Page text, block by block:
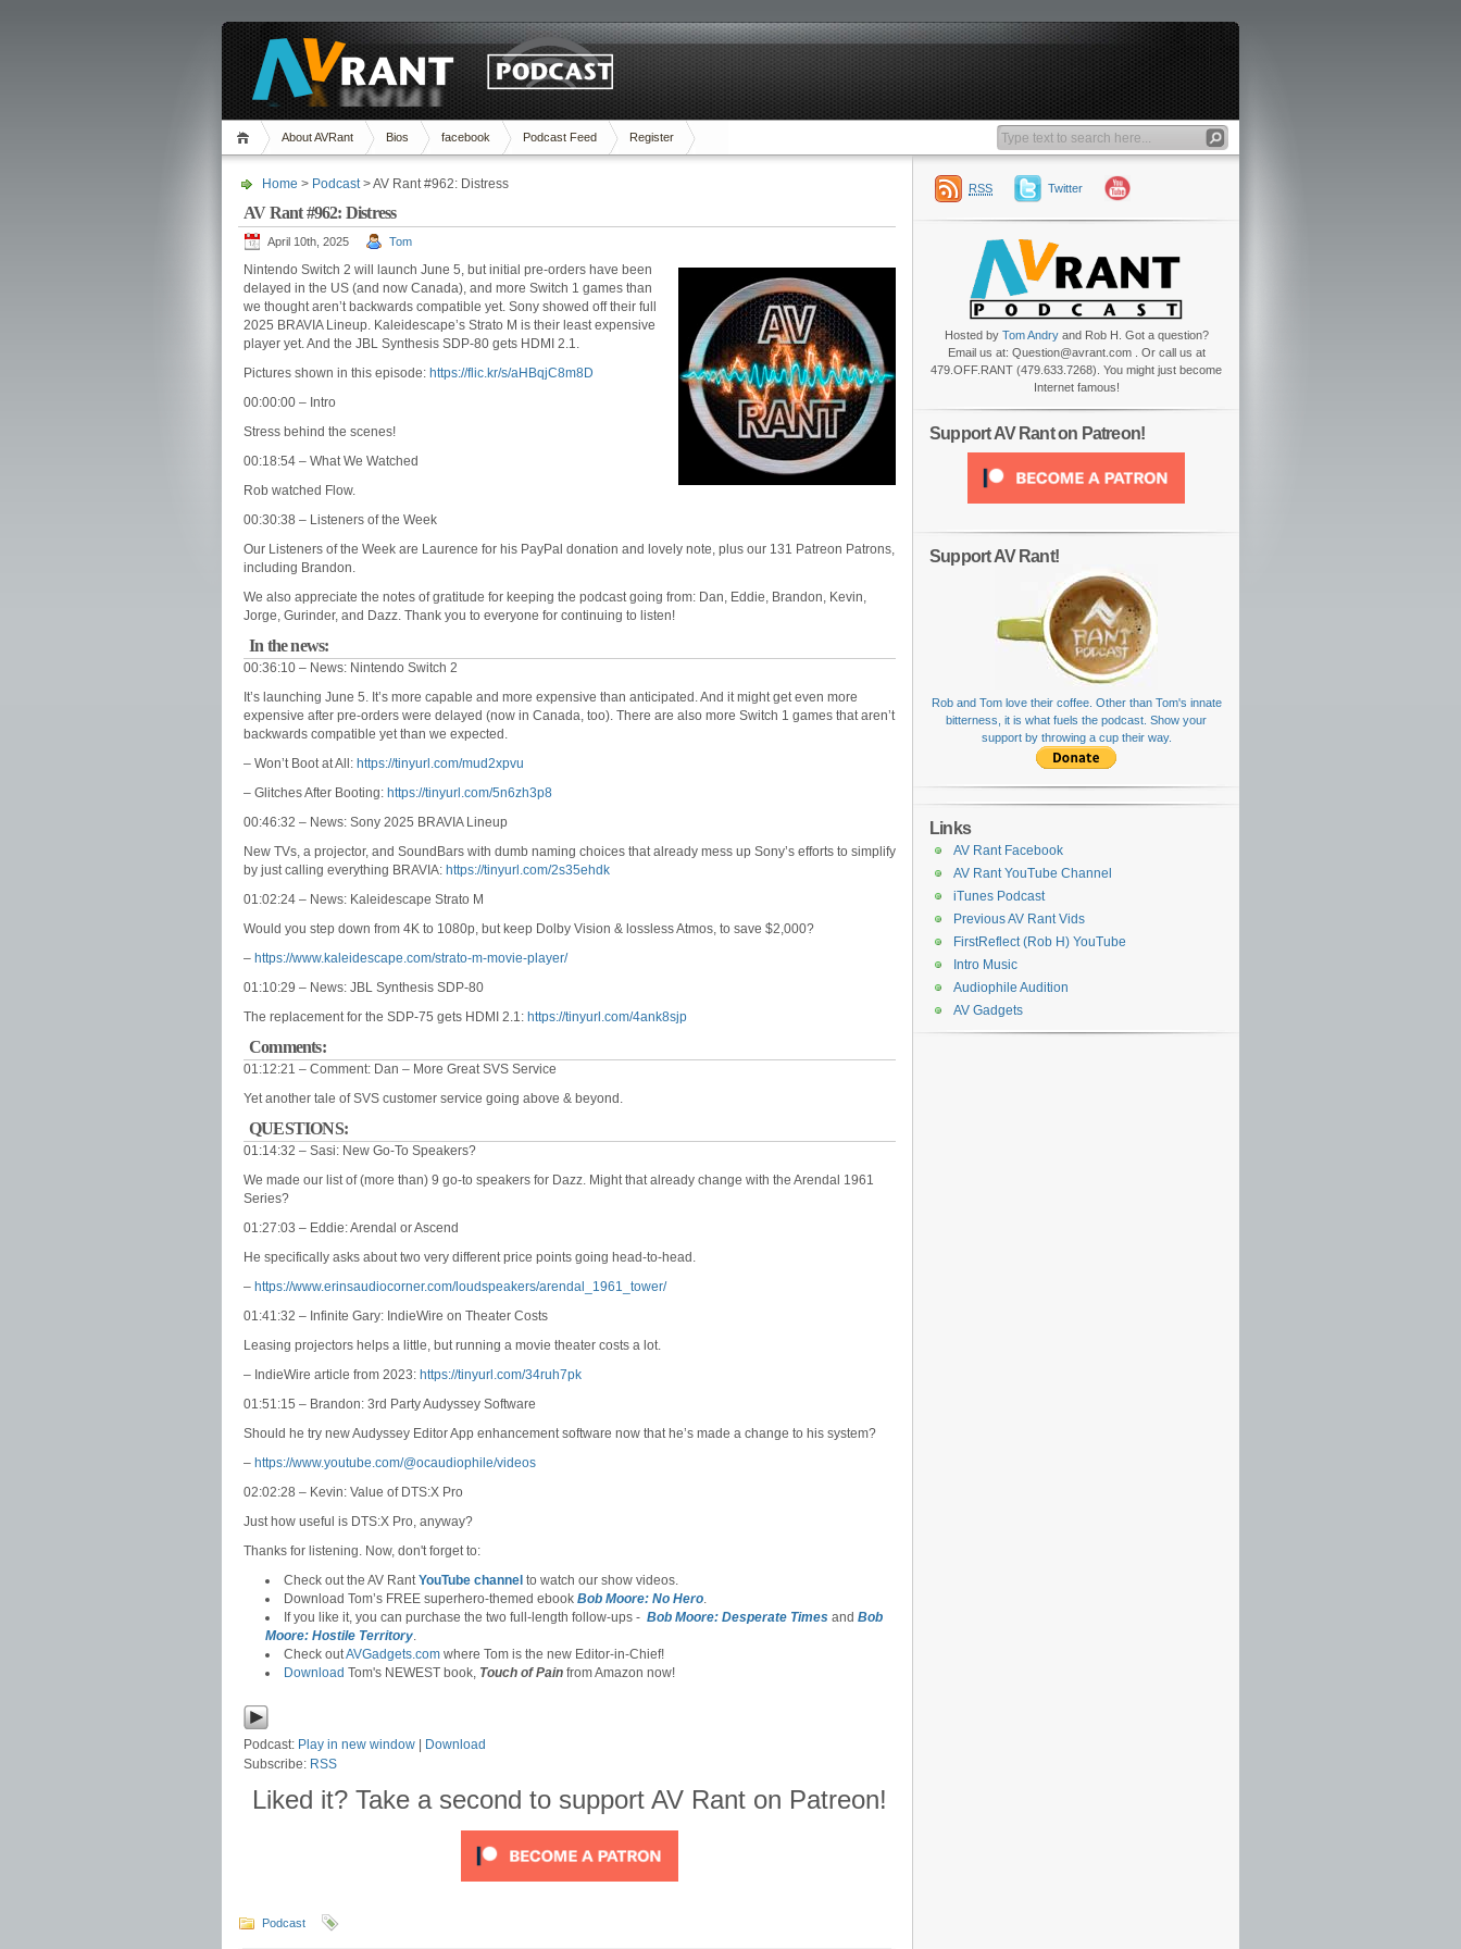
About AVRant Bios facebook Podcast Feed Register
Home > Podcast> AV Rant #962: Distress
AV Rant #962: Distress
April 10th, 2025 Tom
Nintendo Switch 2 will launch June 5, but initial pre-orders have been
delayed in the US (and now Canada), and more Switch 1 games than
we thought aren’t backwards compatible yet. Sony showed off their full
2025 BRAVIA Lineup. Kaleidescape’s Strato M is their least expensive
player yet. And the JBL Synthesis SDP-80 gets HDMI 2.1.
Pictures shown in this episode: https://flic.kr/s/aHBqjC8m8D
00:00:00 – Intro
Stress behind the scenes!
00:18:54 – What We Watched
Rob watched Flow.
00:30:38 – Listeners of the Week
Our Listeners of the Week are Laurence for his PayPal donation and lovely note, plus our 131 Patreon Patrons,
including Brandon.
We also appreciate the notes of gratitude for keeping the podcast going from: Dan, Eddie, Brandon, Kevin,
Jorge, Gurinder, and Dazz. Thank you to everyone for continuing to listen!
In the news:
00:36:10 – News: Nintendo Switch 2
It’s launching June 5. It’s more capable and more expensive than anticipated. And it might get even more
expensive after pre-orders were delayed (now in Canada, too). There are also more Switch 1 games that aren’t
backwards compatible yet than we expected.
– Won’t Boot at All: https://tinyurl.com/mud2xpvu
– Glitches After Booting: https://tinyurl.com/5n6zh3p8
00:46:32 – News: Sony 2025 BRAVIA Lineup
New TVs, a projector, and SoundBars with dumb naming choices that already mess up Sony’s efforts to simplify
by just calling everything BRAVIA: https://tinyurl.com/2s35ehdk
01:02:24 – News: Kaleidescape Strato M
Would you step down from 4K to 1080p, but keep Dolby Vision & lossless Atmos, to save $2,000?
– https://www.kaleidescape.com/strato-m-movie-player/
01:10:29 – News: JBL Synthesis SDP-80
The replacement for the SDP-75 gets HDMI 2.1: https://tinyurl.com/4ank8sjp
Comments:
01:12:21 – Comment: Dan – More Great SVS Service
Yet another tale of SVS customer service going above & beyond.
QUESTIONS:
01:14:32 – Sasi: New Go-To Speakers?
We made our list of (more than) 9 go-to speakers for Dazz. Might that already change with the Arendal 1961
Series?
01:27:03 – Eddie: Arendal or Ascend
He specifically asks about two very different price points going head-to-head.
– https://www.erinsaudiocorner.com/loudspeakers/arendal_1961_tower/
01:41:32 – Infinite Gary: IndieWire on Theater Costs
Leasing projectors helps a little, but running a movie theater costs a lot.
– IndieWire article from 2023: https://tinyurl.com/34ruh7pk
01:51:15 – Brandon: 3rd Party Audyssey Software
Should he try new Audyssey Editor App enhancement software now that he’s made a change to his system?
– https://www.youtube.com/@ocaudiophile/videos
02:02:28 – Kevin: Value of DTS:X Pro
Just how useful is DTS:X Pro, anyway?
Thanks for listening. Now, don't forget to:
Check out the AV RantYouTube channel to watch our show videos.
Download Tom’s FREE superhero-themed ebook Bob Moore: No Hero.
If you like it, you can purchase the two full-length follow-ups - Bob Moore: Desperate Times and Bob
Moore: Hostile Territory.
Check outAVGadgets.com where Tom is the new Editor-in-Chief!
Download Tom's NEWEST book, Touch of Pain from Amazon now!
Podcast: Play in new window
Download
Subscribe: RSS
Liked it? Take a second to support AV Rant on Patreon!
Podcast
RSS Twitter
Hosted by Tom Andryand Rob H. Got a question?
Email us at: Question@avrant.com . Or call us at
479.OFF.RANT (479.633.7268). You might just become
Internet famous!
Support AV Rant on Patreon!
Support AV Rant!
Rob and Tom love their coffee. Other than Tom's innate
bitterness, it is what fuels the podcast. Show your
support by throwing a cup their way.
Links
AV Rant Facebook
AV Rant YouTube Channel
iTunes Podcast
Previous AV Rant Vids
FirstReflect (Rob H) YouTube
Intro Music
Audiophile Audition
AV Gadgets